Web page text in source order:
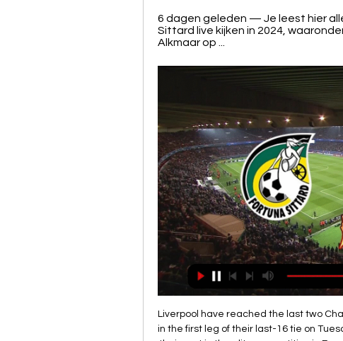
6 dagen geleden — Je leest hier
Sittard live kijken in 2024,
Alkmaar op ...
Liverpool have reached the last two Champions League finals and face Atletico Madrid in the first leg of their last-16 tie on Tuesday. They are the first team in Europe to secure their spot in the elite competition in European football for the 2020-21 season. Liverpool have now qualified for the European Cup or Champions League on 24 occasionsAs it stands Manchester City are set to be banned from the Champions League next season, meaning that whoever finishes fifth will take their place in the competition.

Fortuna Sittard kijken in 2024: live stream van elke wedstrijd 6 dagen geleden — Je leest hier alles over de mogelijkheden van Fortuna Sittard live kijken in 2024, waaronder de Eredivisie-wedstrijd tegen AZ Alkmaar op ...

Many teams are recording significant losses over one or two seasons in an attempt to gain promotion to the Premier LeagueThis follows the introduction of new profit and sustainability (P&S) rules by the English Football League in 2016-17. The EFL told the BBC it has set up a "working group" of clubs to look at possible changes that could help the long-term sustainability of clubs in future. Thank God we're out' - what else did Sharpe say?Sharpe said the "only reason" the Whelan family sold Wigan to the Hong Kong-based company International Entertainment Corporation was because they did not see the "scary" financial situation improving.

It's probably the only sport at the Olympics which has an age limit and you'd expect that FIFA and the IOC will consider that, for one Olympic campaign, that age group increases so those players get the opportunity to fulfil their dreams and what they've achieved," Arnold said in comments published by Fairfax media on Tuesday.

Posted at 87' Ezgjan Alioski (Leeds United) wins a free kick in the defensive half. Posted at 86' Attempt blocked. Josh Onomah (Fulham) right footed shot from outside the box is blocked. Assisted by Stefan Johansen. BookingPosted at 84' Neeskens Kebano (Fulham) is shown the yellow card for a bad foul. Posted at 84' Foul by Neeskens Kebano (Fulham). Posted at 84' Kalvin Phillips (Leeds United) wins a free kick on the right wing.

Fortuna Sittard live kijken – Alle wedstrijden bij CANAL+ Bekijk live elk duel van Fortuna Sittard in de Eredivisie en KNVB Beker bij CANAL+. Alle doelpunten van Fortuna Sittard op elk device, nu voor slechts €14 ...

Tottenham have not received a transfer bid for Christian Eriksen and the midfielder will play against Watford on Saturday, says manager Jose Mourinho. The Dane is out of contract in the summer and has been linked with a January move to Inter Milan. The 27-year-old, who joined Spurs in 2013, has featured in 18 of 22 Premier League games so far this season. You have to ask the agent and Inter because they know more than me," said Mourinho on Friday.

Juventus Managua U20 is going to face Municipal Jalapa U20. The hosts won three matches in a row and they scored ten goals while conceded only two. They played against better teams than Jalapa and I think that they will be highly motivated for this match. Juventus is able to progress in this playoffs and to be honest I am waiting for a good match. Jalapa lost last two matches with the results of 0:3 and 0:5. I don't think that they will score here even one goal. My bet for this match is an easy victory for Managua and 2:0 or more is possible

In the framework of the 9th round, neighbors in the standings will meet. “Belshina” will take “Vitebsk.” At the moment, the teams are in 11th and ninth places, respectively. The home team showed a good start for the team, which returned to the big league of reservists. Players show a very spectacular, attacking and daring football. “Vitebsk “In the last games he showed his best side, having stalled a bit at the start of the championship, the club was able to score eight points in the last five games and climbed to ninth place in the standings. The stylistic guests are very similar to their opponent. The club also tries to play attacking football and so far it brings much greater benefits than the opponent. Vitebsk is a very stubborn team and can play for a tie

Step forward Sergio Ramos. The defender was brought down as he entered the Villarreal box after a marauding run and, after a VAR check, put the ball down on the spot. The Los Blancos captain has netted 10 times in La Liga this season but, rather than go for his 11th, dummied to strike the ball and instead rolled it to his right for the onrushing Benzema. The forward fired past an unsuspecting